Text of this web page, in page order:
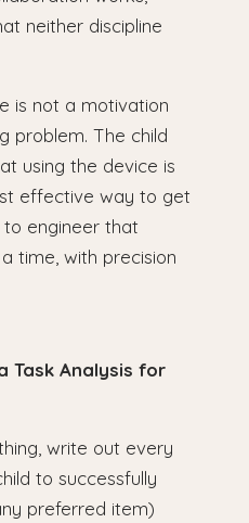
neither discipline
is not a motivation
problem. The child
using the device is
effective way to get
to engineer that
time, with precision
Task Analysis for
write out every
to successfully
preferred item)